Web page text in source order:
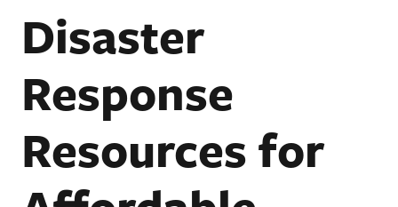
Disaster
Response
Resources for